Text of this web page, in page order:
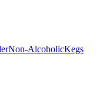
Non-AlcoholicKegs